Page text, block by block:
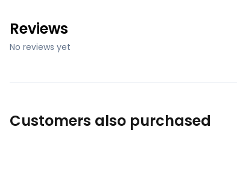
Reviews
No reviews yet
Customers also purchased